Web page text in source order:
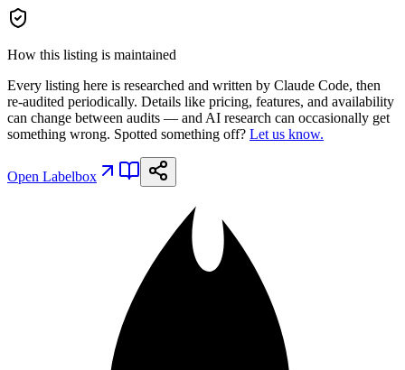
How this listing is maintained
Every listing here is researched and written by Claude Code, then
re-audited periodically. Details like pricing, features, and availability
can change between audits — and AI research can occasionally get
something wrong. Spotted something off? Let us know.
Open Labelbox